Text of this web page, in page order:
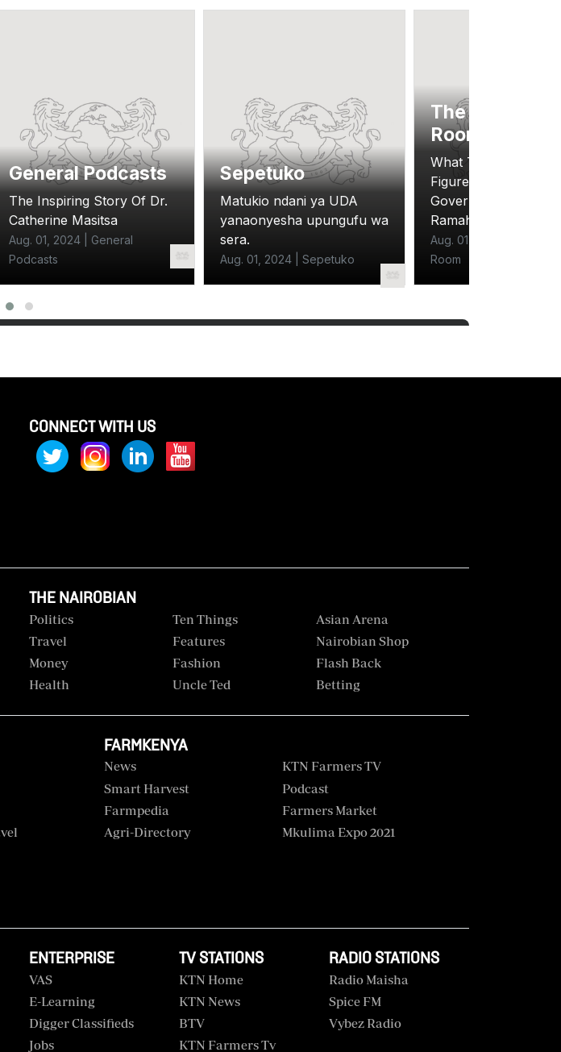
General Podcasts
The Inspiring Story Of Dr.
Catherine Masitsa
Aug. 01, 2024 | General
Podcasts
Sepetuko
Matukio ndani ya UDA
yanaonyesha upungufu wa
sera.
Aug. 01, 2024 | Sepetuko
The Situation
Room
What The New
Figures Reveal
Government
Ramah Nyang
Aug. 01, 2024 | The
Room
CONNECT WITH US
THE NAIROBIAN
Politics Ten Things
Asian Arena
Travel
Features
Nairobian Shop
Money
Fashion
Flash Back
Health
Uncle Ted Betting
FARMKENYA
News
KTN Farmers TV
Smart Harvest
Podcast
Farmpedia
Farmers Market
Agri-Directory
Mkulima Expo 2021
ENTERPRISE
VAS
E-Learning
Digger Classifieds
Jobs
TV STATIONS
KTN Home
KTN News
BTV
KTN Farmers Tv
RADIO STATIONS
Radio Maisha
Spice FM
Vybez Radio